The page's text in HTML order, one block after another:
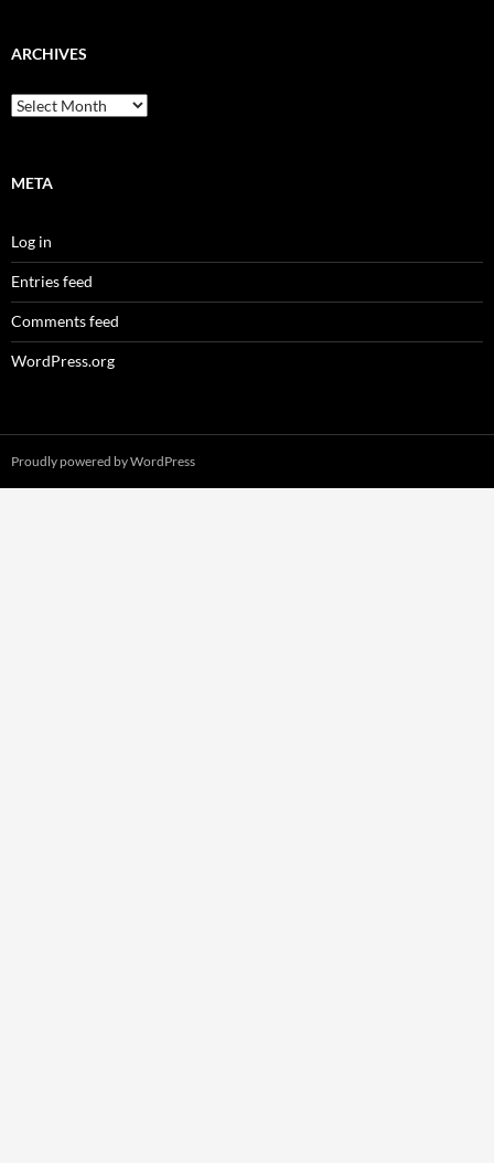
ARCHIVES
Archives
META
Log in
Entries feed
Comments feed
WordPress.org
Proudly powered by WordPress